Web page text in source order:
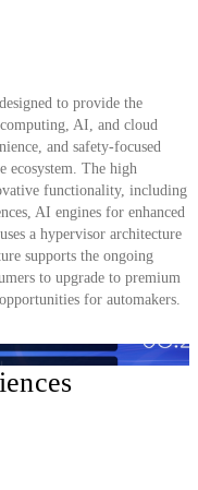
to provide the
AI, and cloud
and safety-focused
ecosystem. The high
functionality, including
AI engines for enhanced
a hypervisor architecture
supports the ongoing
to upgrade to premium
for automakers.